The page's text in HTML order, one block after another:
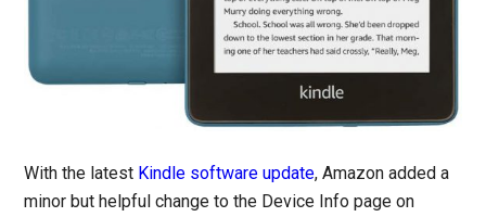
With the latest Kindle software update, Amazon added a
minor but helpful change to the Device Info page on